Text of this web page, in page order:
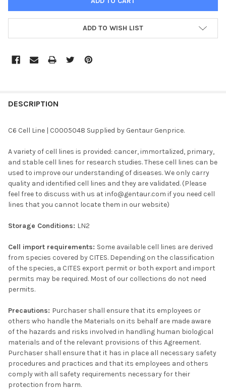
ADD TO WISH LIST
BOUGHT
SELECT
ALL
SELECTED
TO CART
DESCRIPTION
C6 Cell Line | C0005048 Supplied by Gentaur Genprice.
A variety of cell lines is provided: cancer, immortalized, primary,
and stable cell lines for research studies. These cell lines can be
used to improve our understanding of diseases. We only carry
quality and identified cell lines and they are validated. (Please
feel free to discuss with us at info@gentaur.com if you need cell
lines that you cannot locate them in our website)
Storage Conditions: LN2
Cell import requirements: Some available cell lines are derived
from species covered by CITES. Depending on the classification
of the species, a CITES export permit or both export and import
permits may be required. Most of our collections do not need
permits.
Precautions: Purchaser shall ensure that its employees or
others who handle the Materials on its behalf are made aware
of the hazards and risks involved in handling human biological
materials and of the relevant provisions of this Agreement.
Purchaser shall ensure that it has in place all necessary safety
procedures and practices and that its employees and others
comply with all safety requirements necessary for their
protection from harm.